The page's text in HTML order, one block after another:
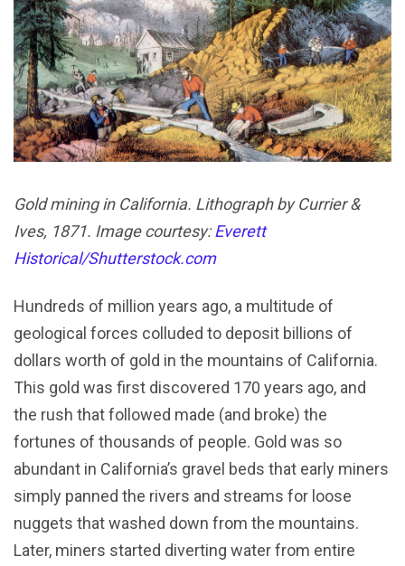
Gold mining in California. Lithograph by Currier &
Ives, 1871. Image courtesy:Everett
Historical/Shutterstock.com
Hundreds of million years ago, a multitude of
geological forces colluded to deposit billions of
dollars worth of gold in the mountains of California.
This gold was first discovered 170 years ago, and
the rush that followed made (and broke) the
fortunes of thousands of people. Gold was so
abundant in California’s gravel beds that early miners
simply panned the rivers and streams for loose
nuggets that washed down from the mountains.
Later, miners started diverting water from entire